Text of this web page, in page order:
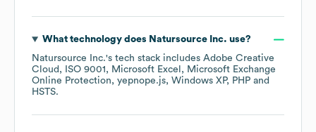
What technology does Natursource Inc. use?
Natursource Inc.'s tech stack includes Adobe Creative
Cloud
ISO 9001 Microsoft Excel
Microsoft Exchange
Online Protection
yepnope.js Windows XP
PHP
HSTS.